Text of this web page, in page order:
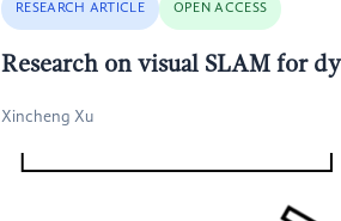
RESEARCH ARTICLE OPEN ACCESS
Research on visual SLAM for
Xincheng Xu